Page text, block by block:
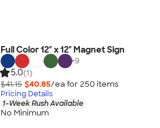
Full Color 12" x 12" Magnet Sign
+9
5.0(1)
$41.15 $40.85/ea for 250 items
Pricing Details
1-Week Rush Available
No Minimum